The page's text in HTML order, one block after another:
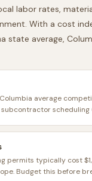
labor rates,
With a cost
state average,
average
subcontractor scheduling
permits typically cost
Budget this before